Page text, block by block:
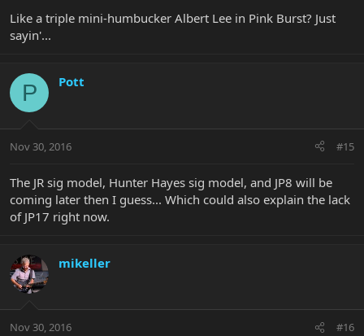
Like a triple mini-humbucker Albert Lee in Pink Burst? Just
sayin'...
P Pott
Nov 30, 2016 #15
The JR sig model, Hunter Hayes sig model, and JP8 will be
coming later then I guess... Which could also explain the lack
of JP17 right now.
mikeller
Nov 30, 2016 #16